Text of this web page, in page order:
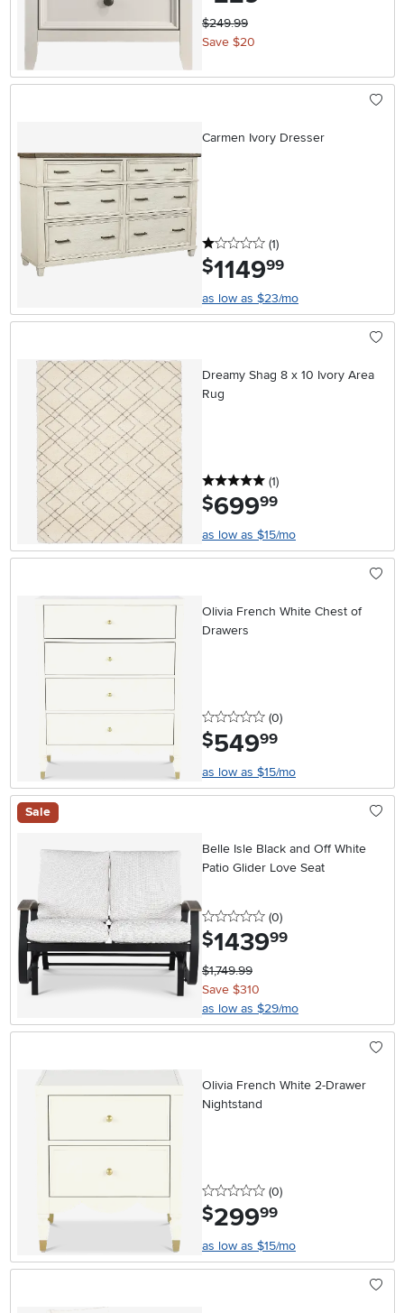
$249.99
Save $20
Carmen Ivory Dresser
1 stars
(1reviews
)
$1149.99
as low as $23/mo
Dreamy Shag 8 x 10 Ivory Area
Rug
5 stars
(1reviews
)
$699.99
as low as $15/mo
Olivia French White Chest of
Drawers
0 stars
(0reviews
)
$549.99
as low as $15/mo
Sale
Belle Isle Black and Off White
Patio Glider Love Seat
0 stars
(0reviews
)
$1439.99
$1,749.99
Save $310
as low as $29/mo
Olivia French White 2-Drawer
Nightstand
0 stars
(0reviews
)
$299.99
as low as $15/mo